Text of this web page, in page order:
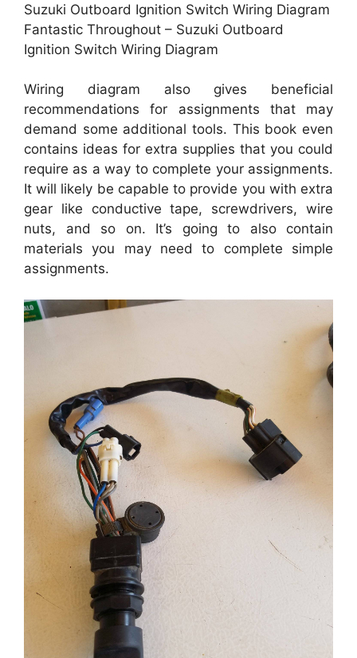
Suzuki Outboard Ignition Switch Wiring Diagram
Fantastic Throughout – Suzuki Outboard
Ignition Switch Wiring Diagram
Wiring diagram also gives beneficial
recommendations for assignments that may
demand some additional tools. This book even
contains ideas for extra supplies that you could
require as a way to complete your assignments.
It will likely be capable to provide you with extra
gear like conductive tape, screwdrivers, wire
nuts, and so on. It’s going to also contain
materials you may need to complete simple
assignments.